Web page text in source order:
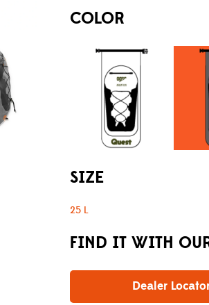
COLOR
SIZE
25 L
FIND IT WITH
Dealer